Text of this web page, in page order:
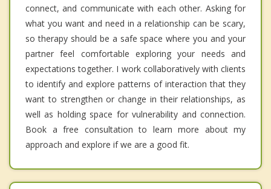
connect, and communicate with each other. Asking for
what you want and need in a relationship can be scary,
so therapy should be a safe space where you and your
partner feel comfortable exploring your needs and
expectations together. I work collaboratively with clients
to identify and explore patterns of interaction that they
want to strengthen or change in their relationships, as
well as holding space for vulnerability and connection.
Book a free consultation to learn more about my
approach and explore if we are a good fit.